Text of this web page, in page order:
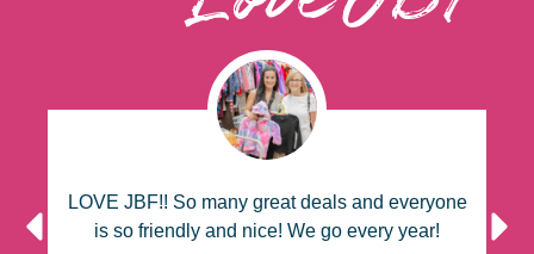
LOVE JBF!! So many great deals and everyone
is so friendly and nice! We go every year!